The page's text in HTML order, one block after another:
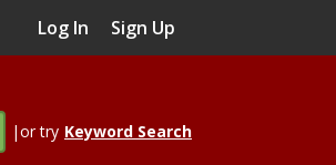
Log In Sign Up
|or try Keyword Search